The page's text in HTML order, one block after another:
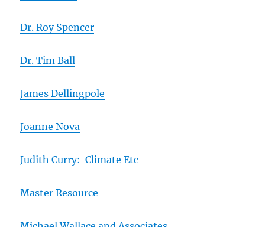
Dr. Roy Spencer
Dr. Tim Ball
James Dellingpole
Joanne Nova
Judith Curry: Climate Etc
Master Resource